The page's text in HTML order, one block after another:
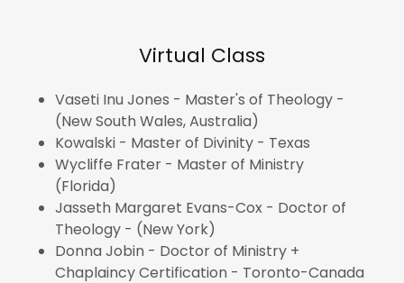
Virtual Class
Vaseti Inu Jones - Master's of Theology -
(New South Wales, Australia)
Kowalski - Master of Divinity - Texas
Wycliffe Frater - Master of Ministry
(Florida)
Jasseth Margaret Evans-Cox - Doctor of
Theology - (New York)
Donna Jobin - Doctor of Ministry +
Chaplaincy Certification - Toronto-Canada